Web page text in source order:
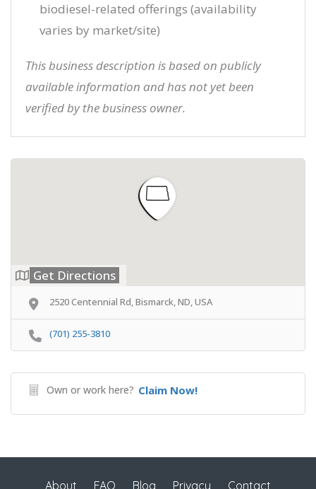
biodiesel-related offerings (availability
varies by market/site)
This business description is based on publicly
available information and has not yet been
verified by the business owner.
Get Directions
2520 Centennial Rd, Bismarck, ND, USA
(701) 255-3810
Own or work here? Claim Now!
About FAQ Blog Privacy Contact